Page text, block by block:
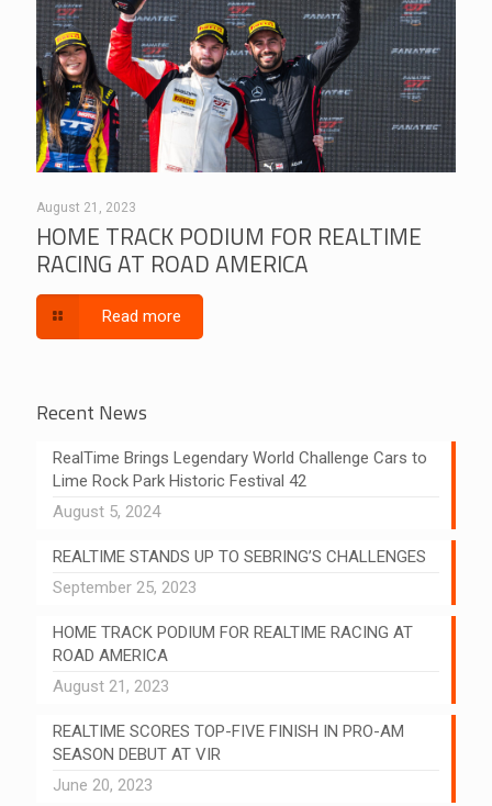
August 21, 2023
HOME TRACK PODIUM FOR REALTIME
RACING AT ROAD AMERICA
Read more
Recent News
RealTime Brings Legendary World Challenge Cars to
Lime Rock Park Historic Festival 42
August 5, 2024
REALTIME STANDS UP TO SEBRING’S CHALLENGES
September 25, 2023
HOME TRACK PODIUM FOR REALTIME RACING AT
ROAD AMERICA
August 21, 2023
REALTIME SCORES TOP-FIVE FINISH IN PRO-AM
SEASON DEBUT AT VIR
June 20, 2023